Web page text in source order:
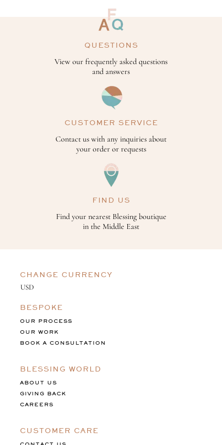
QUESTIONS
View our frequently asked questions
and answers
CUSTOMER SERVICE
Contact us with any inquiries about
your order or requests
FIND US
Find your nearest Blessing boutique
in the Middle East
CHANGE CURRENCY
BESPOKE
OUR PROCESS
OUR WORK
BOOK A CONSULTATION
BLESSING WORLD
ABOUT US
GIVING BACK
CAREERS
CUSTOMER CARE